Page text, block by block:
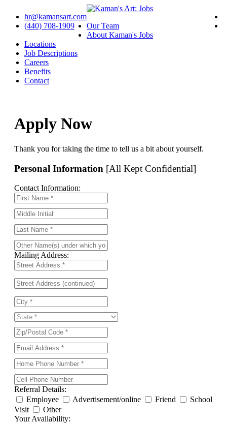
hr@kamansart.com
(440) 708-1909
Our Team
About Kaman's Jobs
Locations
Job Descriptions
Careers
Benefits
Contact
Apply Now
Thank you for taking the time to tell us a bit about yourself.
Personal Information [All Kept Confidential]
Contact Information:
Mailing Address:
Referral Details:
Employee
Advertisement/online Friend
School
Visit
Other
Your Availability: